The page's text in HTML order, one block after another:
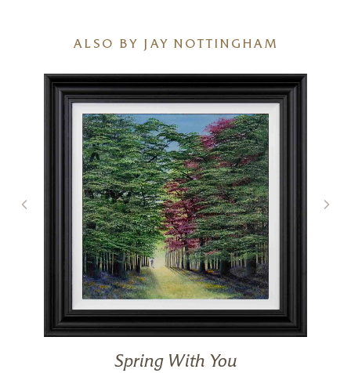
ALSO BY JAY NOTTINGHAM
Spring With You